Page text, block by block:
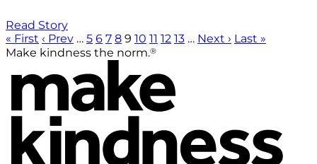
Read Story
« First ‹ Prev … 5 6 7 8 9 10 11 12 13 … Next › Last »
Make kindness the norm.®